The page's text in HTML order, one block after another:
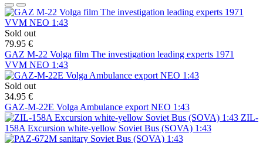
Sold out
79.95 €
GAZ M-22 Volga film The investigation leading experts 1971
VVM NEO 1:43
Sold out
34.95 €
GAZ-M-22E Volga Ambulance export NEO 1:43
ZIL-
158A Excursion white-yellow Soviet Bus (SOVA) 1:43